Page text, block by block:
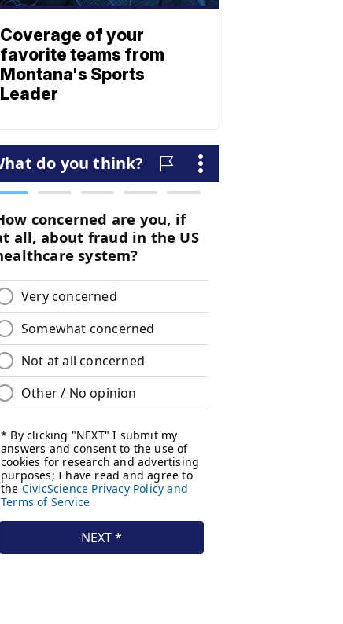
Coverage of your
favorite teams from
Montana's Sports
Leader